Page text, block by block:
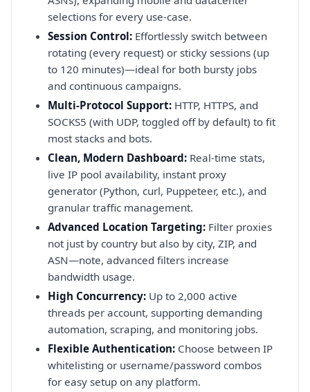
selections for every use-case.
Session Control: Effortlessly switch between
rotating (every request) or sticky sessions (up
to 120 minutes)—ideal for both bursty jobs
and continuous campaigns.
Multi-Protocol Support: HTTP, HTTPS, and
SOCKS5 (with UDP, toggled off by default) to fit
most stacks and bots.
Clean, Modern Dashboard: Real-time stats,
live IP pool availability, instant proxy
generator (Python, curl, Puppeteer, etc.), and
granular traffic management.
Advanced Location Targeting: Filter proxies
not just by country but also by city, ZIP, and
ASN—note, advanced filters increase
bandwidth usage.
High Concurrency: Up to 2,000 active
threads per account, supporting demanding
automation, scraping, and monitoring jobs.
Flexible Authentication: Choose between IP
whitelisting or username/password combos
for easy setup on any platform.